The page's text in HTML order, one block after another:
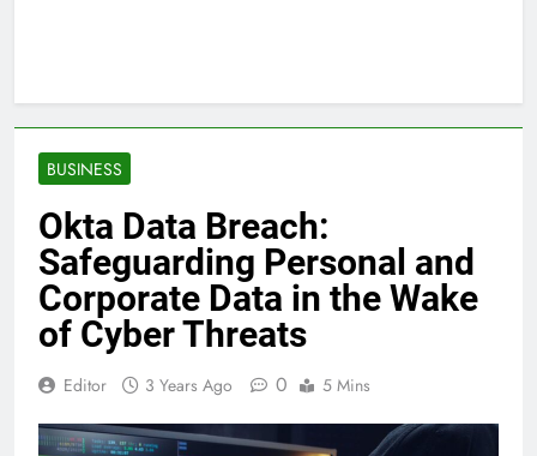
BUSINESS
Okta Data Breach:
Safeguarding Personal and
Corporate Data in the Wake
of Cyber Threats
Editor 3 Years Ago 0 5 Mins